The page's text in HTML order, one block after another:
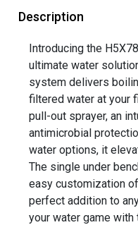
Description
Introducing the
ultimate water
system delivers
filtered water at your
pull-out sprayer, an
antimicrobial
water options, it
The single under
easy customization
perfect addition to
your water game with